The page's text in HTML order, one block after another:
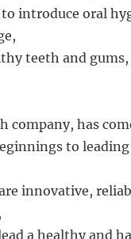
to introduce oral
teeth and gums,
company, has
to
innovative,
a healthy and